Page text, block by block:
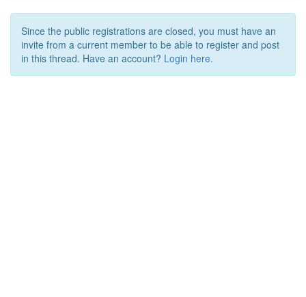
Since the public registrations are closed, you must have an
invite from a current member to be able to register and post
in this thread. Have an account? Login here.